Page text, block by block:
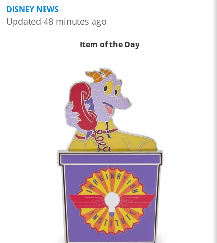
DISNEY NEWS
Updated 48 minutes ago
Item of the Day